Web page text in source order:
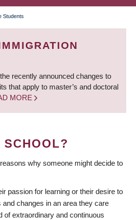
Students
recently announced changes to
that apply to master’s and doctoral
MORE
SCHOOL?
why someone might decide to
passion for learning or their desire to
changes in an area they care
of extraordinary and continuous